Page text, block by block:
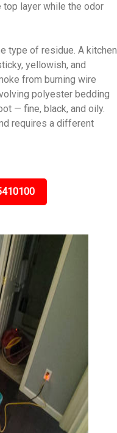
top layer while the odor
type of residue. A kitchen
yellowish, and
from burning wire
polyester bedding
— fine, black, and oily.
requires a different